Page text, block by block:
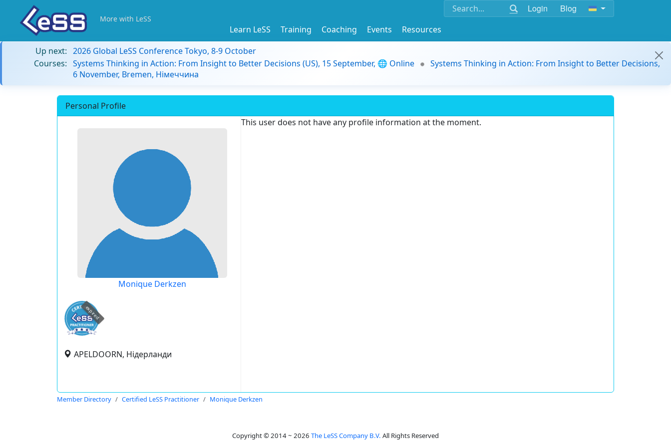
Login Blog
More with LeSS
Learn LeSS Training Coaching Events
Resources
Up next: 2026 Global LeSS Conference Tokyo, 8-9 October
Courses: Systems Thinking in Action: From Insight to Better Decisions (US), 15 September, 🌐 Online
Systems Thinking in Action: From Insight to Better Decisions,
6 November, Bremen, Німеччина
Personal Profile
Monique Derkzen
expired
APELDOORN, Нідерланди
This user does not have any profile information at the moment.
Member Directory Certified LeSS Practitioner Monique Derkzen
Copyright © 2014 ~ 2026 The LeSS Company B.V. All Rights Reserved